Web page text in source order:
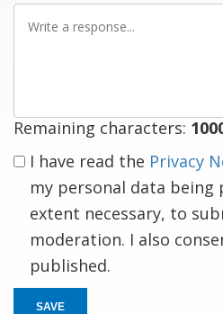
Write
Remaining characters:
I have read the Privacy
my personal data being
extent necessary, to
moderation. I also
published.
SAVE